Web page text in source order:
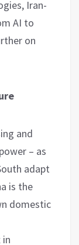
Iran-
AI to
on
and
– as
adapt
is the
domestic